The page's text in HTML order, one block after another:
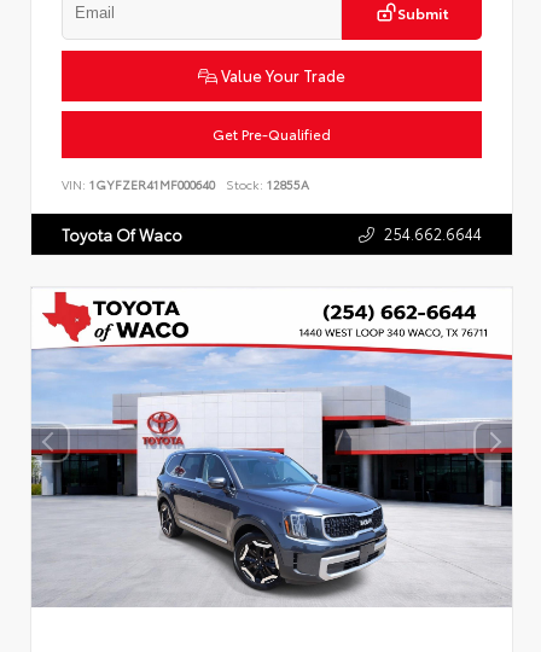
Submit
Value Your Trade
Get Pre-Qualified
VIN: 1GYFZER41MF000640 Stock: 12855A
Toyota Of Waco 254.662.6644